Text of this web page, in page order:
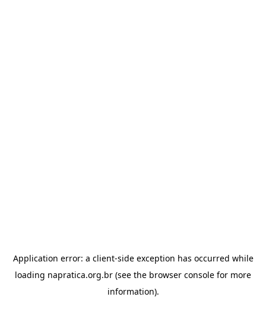
Application error: a client-side exception has occurred while
loading napratica.org.br (see the browser console for more
information).